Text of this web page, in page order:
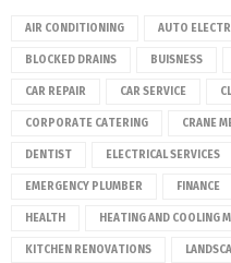
AIR CONDITIONING AUTO
BLOCKED DRAINS BUISNESS
CAR REPAIR CAR SERVICE
CORPORATE CATERING CRANE
DENTIST ELECTRICAL SERVICES
EMERGENCY PLUMBER FINANCE
HEALTH HEATING AND COOLING
KITCHEN RENOVATIONS